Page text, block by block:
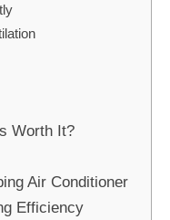
Worth It?
Air Conditioner
Efficiency